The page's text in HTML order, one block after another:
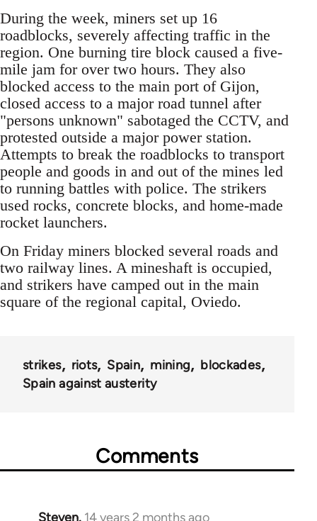
During the week, miners set up 16
roadblocks, severely affecting traffic in the
region. One burning tire block caused a five-
mile jam for over two hours. They also
blocked access to the main port of Gijon,
closed access to a major road tunnel after
"persons unknown" sabotaged the CCTV, and
protested outside a major power station.
Attempts to break the roadblocks to transport
people and goods in and out of the mines led
to running battles with police. The strikers
used rocks, concrete blocks, and home-made
rocket launchers.
On Friday miners blocked several roads and
two railway lines. A mineshaft is occupied,
and strikers have camped out in the main
square of the regional capital, Oviedo.
strikes riots Spain mining
blockades
Spain against austerity
Comments
Steven. 14 years 2 months ago
In